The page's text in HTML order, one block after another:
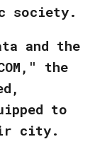
society.
and the
the
to
city.